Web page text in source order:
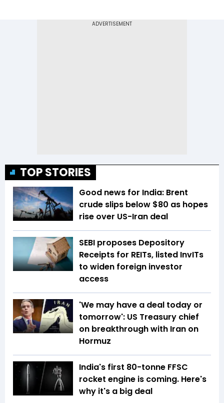
TOP STORIES
Good news for India: Brent
crude slips below $80 as hopes
rise over US-Iran deal
SEBI proposes Depository
Receipts for REITs, listed InvITs
to widen foreign investor
access
'We may have a deal today or
tomorrow': US Treasury chief
on breakthrough with Iran on
Hormuz
India's first 80-tonne FFSC
rocket engine is coming. Here's
why it's a big deal